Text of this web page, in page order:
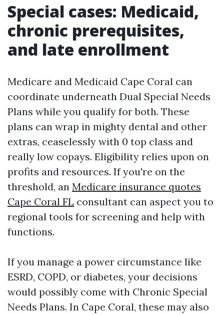
Special cases: Medicaid,
chronic prerequisites,
and late enrollment
Medicare and Medicaid Cape Coral can
coordinate underneath Dual Special Needs
Plans while you qualify for both. These
plans can wrap in mighty dental and other
extras, ceaselessly with 0 top class and
really low copays. Eligibility relies upon on
profits and resources. If you're on the
threshold, an Medicare insurance quotes
Cape Coral FL consultant can aspect you to
regional tools for screening and help with
functions.
If you manage a power circumstance like
ESRD, COPD, or diabetes, your decisions
would possibly come with Chronic Special
Needs Plans. In Cape Coral, these may also